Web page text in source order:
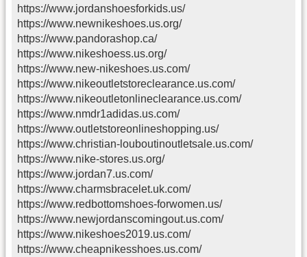
https://www.jordanshoesforkids.us/
https://www.newnikeshoes.us.org/
https://www.pandorashop.ca/
https://www.nikeshoess.us.org/
https://www.new-nikeshoes.us.com/
https://www.nikeoutletstoreclearance.us.com/
https://www.nikeoutletonlineclearance.us.com/
https://www.nmdr1adidas.us.com/
https://www.outletstoreonlineshopping.us/
https://www.christian-louboutinoutletsale.us.com/
https://www.nike-stores.us.org/
https://www.jordan7.us.com/
https://www.charmsbracelet.uk.com/
https://www.redbottomshoes-forwomen.us/
https://www.newjordanscomingout.us.com/
https://www.nikeshoes2019.us.com/
https://www.cheapnikesshoes.us.com/